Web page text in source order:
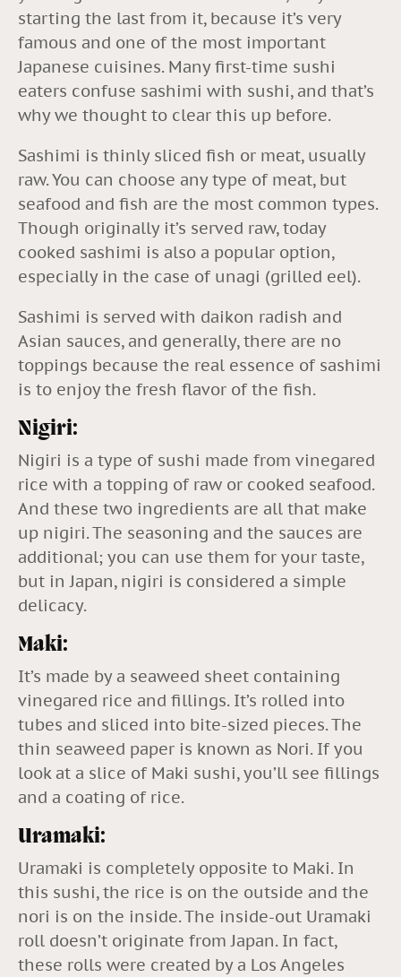
starting the last from it, because it’s very
famous and one of the most important
Japanese cuisines. Many first-time sushi
eaters confuse sashimi with sushi, and that’s
why we thought to clear this up before.
Sashimi is thinly sliced fish or meat, usually
raw. You can choose any type of meat, but
seafood and fish are the most common types.
Though originally it’s served raw, today
cooked sashimi is also a popular option,
especially in the case of unagi (grilled eel).
Sashimi is served with daikon radish and
Asian sauces, and generally, there are no
toppings because the real essence of sashimi
is to enjoy the fresh flavor of the fish.
Nigiri:
Nigiri is a type of sushi made from vinegared
rice with a topping of raw or cooked seafood.
And these two ingredients are all that make
up nigiri. The seasoning and the sauces are
additional; you can use them for your taste,
but in Japan, nigiri is considered a simple
delicacy.
Maki:
It’s made by a seaweed sheet containing
vinegared rice and fillings. It’s rolled into
tubes and sliced into bite-sized pieces. The
thin seaweed paper is known as Nori. If you
look at a slice of Maki sushi, you’ll see fillings
and a coating of rice.
Uramaki:
Uramaki is completely opposite to Maki. In
this sushi, the rice is on the outside and the
nori is on the inside. The inside-out Uramaki
roll doesn’t originate from Japan. In fact,
these rolls were created by a Los Angeles